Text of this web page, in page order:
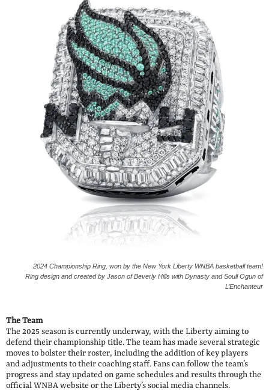
2024 Championship Ring, won by the New York Liberty WNBA basketball team!
Ring design and created by Jason of Beverly Hills with Dynasty and Soull Ogun of
L’Enchanteur
The Team
The 2025 season is currently underway, with the Liberty aiming to
defend their championship title. The team has made several strategic
moves to bolster their roster, including the addition of key players
and adjustments to their coaching staff. Fans can follow the team’s
progress and stay updated on game schedules and results through the
official WNBA website or the Liberty’s social media channels.